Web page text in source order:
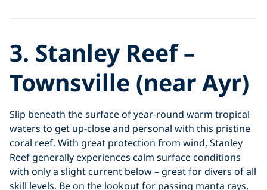
3. Stanley Reef –
Townsville (near Ayr)
Slip beneath the surface of year-round warm tropical
waters to get up-close and personal with this pristine
coral reef. With great protection from wind, Stanley
Reef generally experiences calm surface conditions
with only a slight current below – great for divers of all
skill levels. Be on the lookout for passing manta rays,